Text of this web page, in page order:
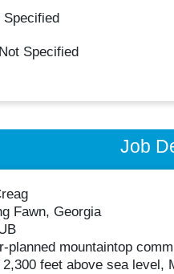
Specified
Not Specified
Job
Fawn, Georgia
planned mountaintop
feet above sea